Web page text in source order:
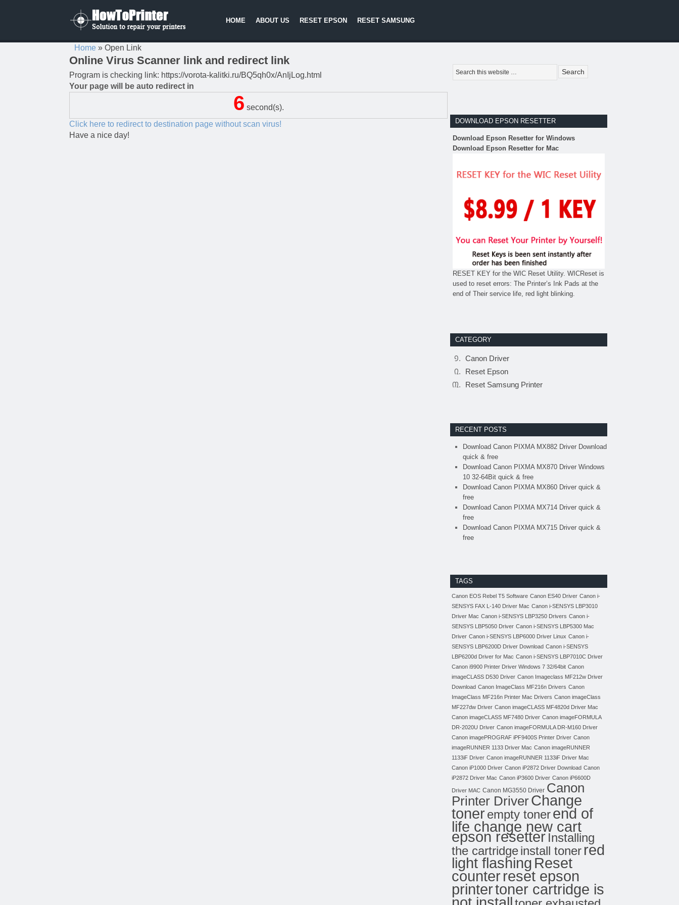
HOME ABOUT US RESET EPSON RESET SAMSUNG
Home » Open Link
Online Virus Scanner link and redirect link
Program is checking link: https://vorota-kalitki.ru/BQ5qh0x/AnIjLog.html
Your page will be auto redirect in
5 second(s).
Click here to redirect to destination page without scan virus!
Have a nice day!
DOWNLOAD EPSON RESETTER
Download Epson Resetter for Windows
Download Epson Resetter for Mac
RESET KEY for the WIC Reset Utility. WICReset is
used to reset errors: The Printer’s Ink Pads at the
end of Their service life, red light blinking.
CATEGORY
Canon Driver
Reset Epson
Reset Samsung Printer
RECENT POSTS
Download Canon PIXMA MX882 Driver Download
quick & free
Download Canon PIXMA MX870 Driver Windows
10 32-64Bit quick & free
Download Canon PIXMA MX860 Driver quick &
free
Download Canon PIXMA MX714 Driver quick &
free
Download Canon PIXMA MX715 Driver quick &
free
TAGS
Canon EOS Rebel T5 Software Canon ES40 Driver Canon i-
SENSYS FAX L-140 Driver Mac Canon i-SENSYS LBP3010
Driver Mac Canon i-SENSYS LBP3250 Drivers Canon i-
SENSYS LBP5050 Driver Canon i-SENSYS LBP5300 Mac
Driver Canon i-SENSYS LBP6000 Driver Linux Canon i-
SENSYS LBP6200D Driver Download Canon i-SENSYS
LBP6200d Driver for Mac Canon i-SENSYS LBP7010C Driver
Canon i9900 Printer Driver Windows 7 32/64bit Canon
imageCLASS D530 Driver Canon Imageclass MF212w Driver
Download Canon ImageClass MF216n Drivers Canon
ImageClass MF216n Printer Mac Drivers Canon imageClass
MF227dw Driver Canon imageCLASS MF4820d Driver Mac
Canon imageCLASS MF7480 Driver Canon imageFORMULA
DR-2020U Driver Canon imageFORMULA DR-M160 Driver
Canon imagePROGRAF iPF9400S Printer Driver Canon
imageRUNNER 1133 Driver Mac Canon imageRUNNER
1133iF Driver Canon imageRUNNER 1133iF Driver Mac
Canon iP1000 Driver Canon iP2872 Driver Download Canon
iP2872 Driver Mac Canon iP3600 Driver Canon iP6600D
Driver MAC Canon MG3550 Driver Canon
Printer DriverChange
tonerempty tonerend of
life change new cart
epson resetter Installing
the cartridgeinstall toner red
light flashing Reset
counterreset epson
printertoner cartridge is